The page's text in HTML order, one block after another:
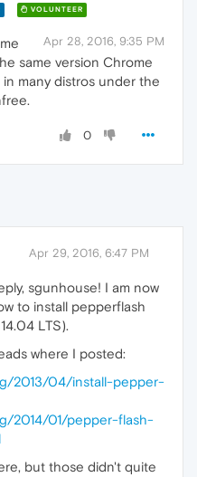
VOLUNTEER
Apr 28, 2016, 9:35 PM
same version Chrome
in many distros under the
0
Apr 29, 2016, 6:47 PM
sgunhouse! I am now
to install pepperflash
LTS).
where I posted:
2013/04/install-pepper-
2014/01/pepper-flash-
but those didn't quite